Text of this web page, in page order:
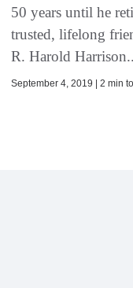
50 years until he
trusted, lifelong
R. Harold
September 4, 2019 | 2 min